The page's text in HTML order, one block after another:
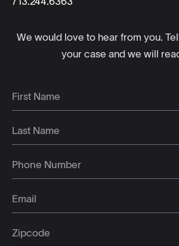
We would love to hear from you.
your case and we will